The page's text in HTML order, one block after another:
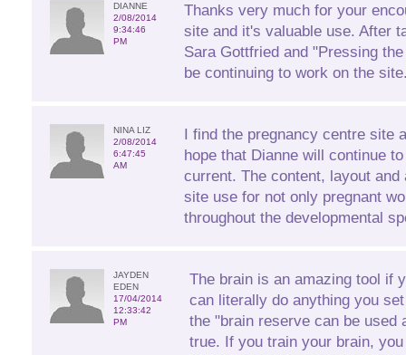
DIANNE
2/08/2014
9:34:46
PM
Thanks very much for your
site and it's valuable use. After
Sara Gottfried and "Pressing
be continuing to work on the
NINA LIZ
2/08/2014
6:47:45
AM
I find the pregnancy centre site
hope that Dianne will continue
current. The content, layout
site use for not only pregnant
throughout the developmental
JAYDEN
EDEN
17/04/2014
12:33:42
PM
The brain is an amazing tool if
can literally do anything you
the "brain reserve can be used
true. If you train your brain,